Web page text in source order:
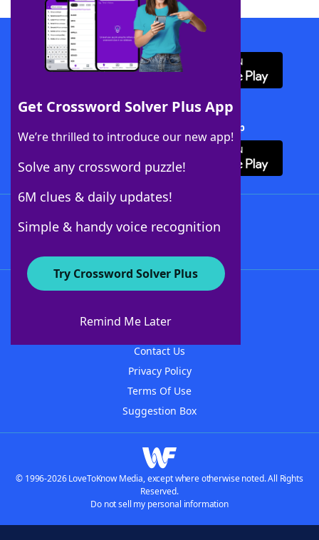
Get Crossword Solver Plus App
We’re thrilled to introduce our new app!
Solve any crossword puzzle!
6M clues & daily updates!
Simple & handy voice recognition
Try Crossword Solver Plus
Remind Me Later
Download WordFinder App
Download Crossword Solver + App
About WordFinder
Contact Us
Privacy Policy
Terms Of Use
Suggestion Box
© 1996-2026 LoveToKnow Media, except where otherwise noted. All Rights
Reserved.
Do not sell my personal information